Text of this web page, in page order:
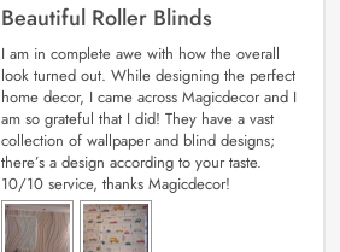
Beautiful Roller Blinds
I am in complete awe with how the overall
look turned out. While designing the perfect
home decor, I came across Magicdecor and I
am so grateful that I did! They have a vast
collection of wallpaper and blind designs;
there’s a design according to your taste.
10/10 service, thanks Magicdecor!